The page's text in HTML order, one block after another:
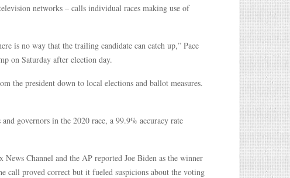
networks – calls individual races making use of
is no way that the trailing candidate can catch up,” Pace
on Saturday after election day.
the president down to local elections and ballot measures.
governors in the 2020 race, a 99.9% accuracy rate
Channel and the AP reported Joe Biden as the winner
call proved correct but it fueled suspicions about the voting